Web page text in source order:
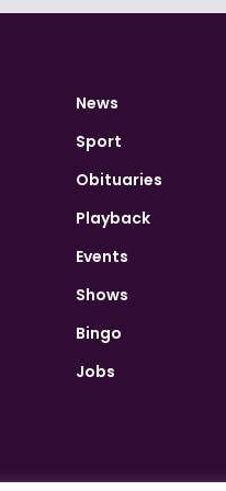
News
Sport
Obituaries
Playback
Events
Shows
Bingo
Jobs